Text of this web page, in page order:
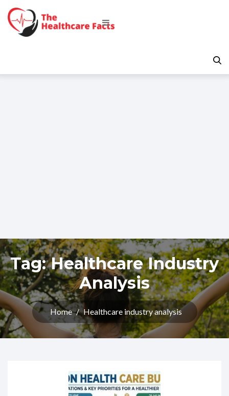
Tag:Healthcare Industry
Analysis
Home / Healthcare industry analysis